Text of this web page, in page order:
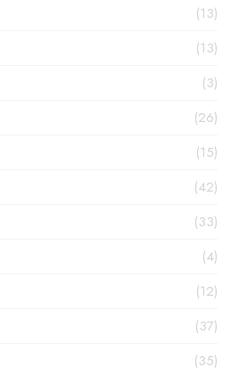
(13)
(13)
(3)
(26)
(15)
(42)
(33)
(4)
(12)
(37)
(35)